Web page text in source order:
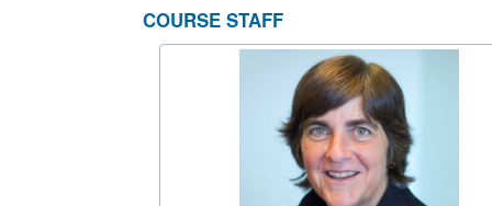
COURSE STAFF